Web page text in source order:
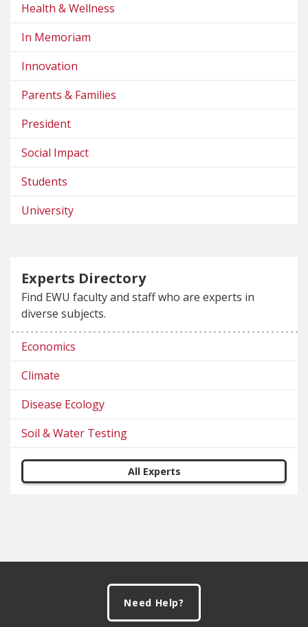
Health & Wellness
In Memoriam
Innovation
Parents & Families
President
Social Impact
Students
University
Experts Directory
Find EWU faculty and staff who are experts in
diverse subjects.
Economics
Climate
Disease Ecology
Soil & Water Testing
All Experts
Need Help?